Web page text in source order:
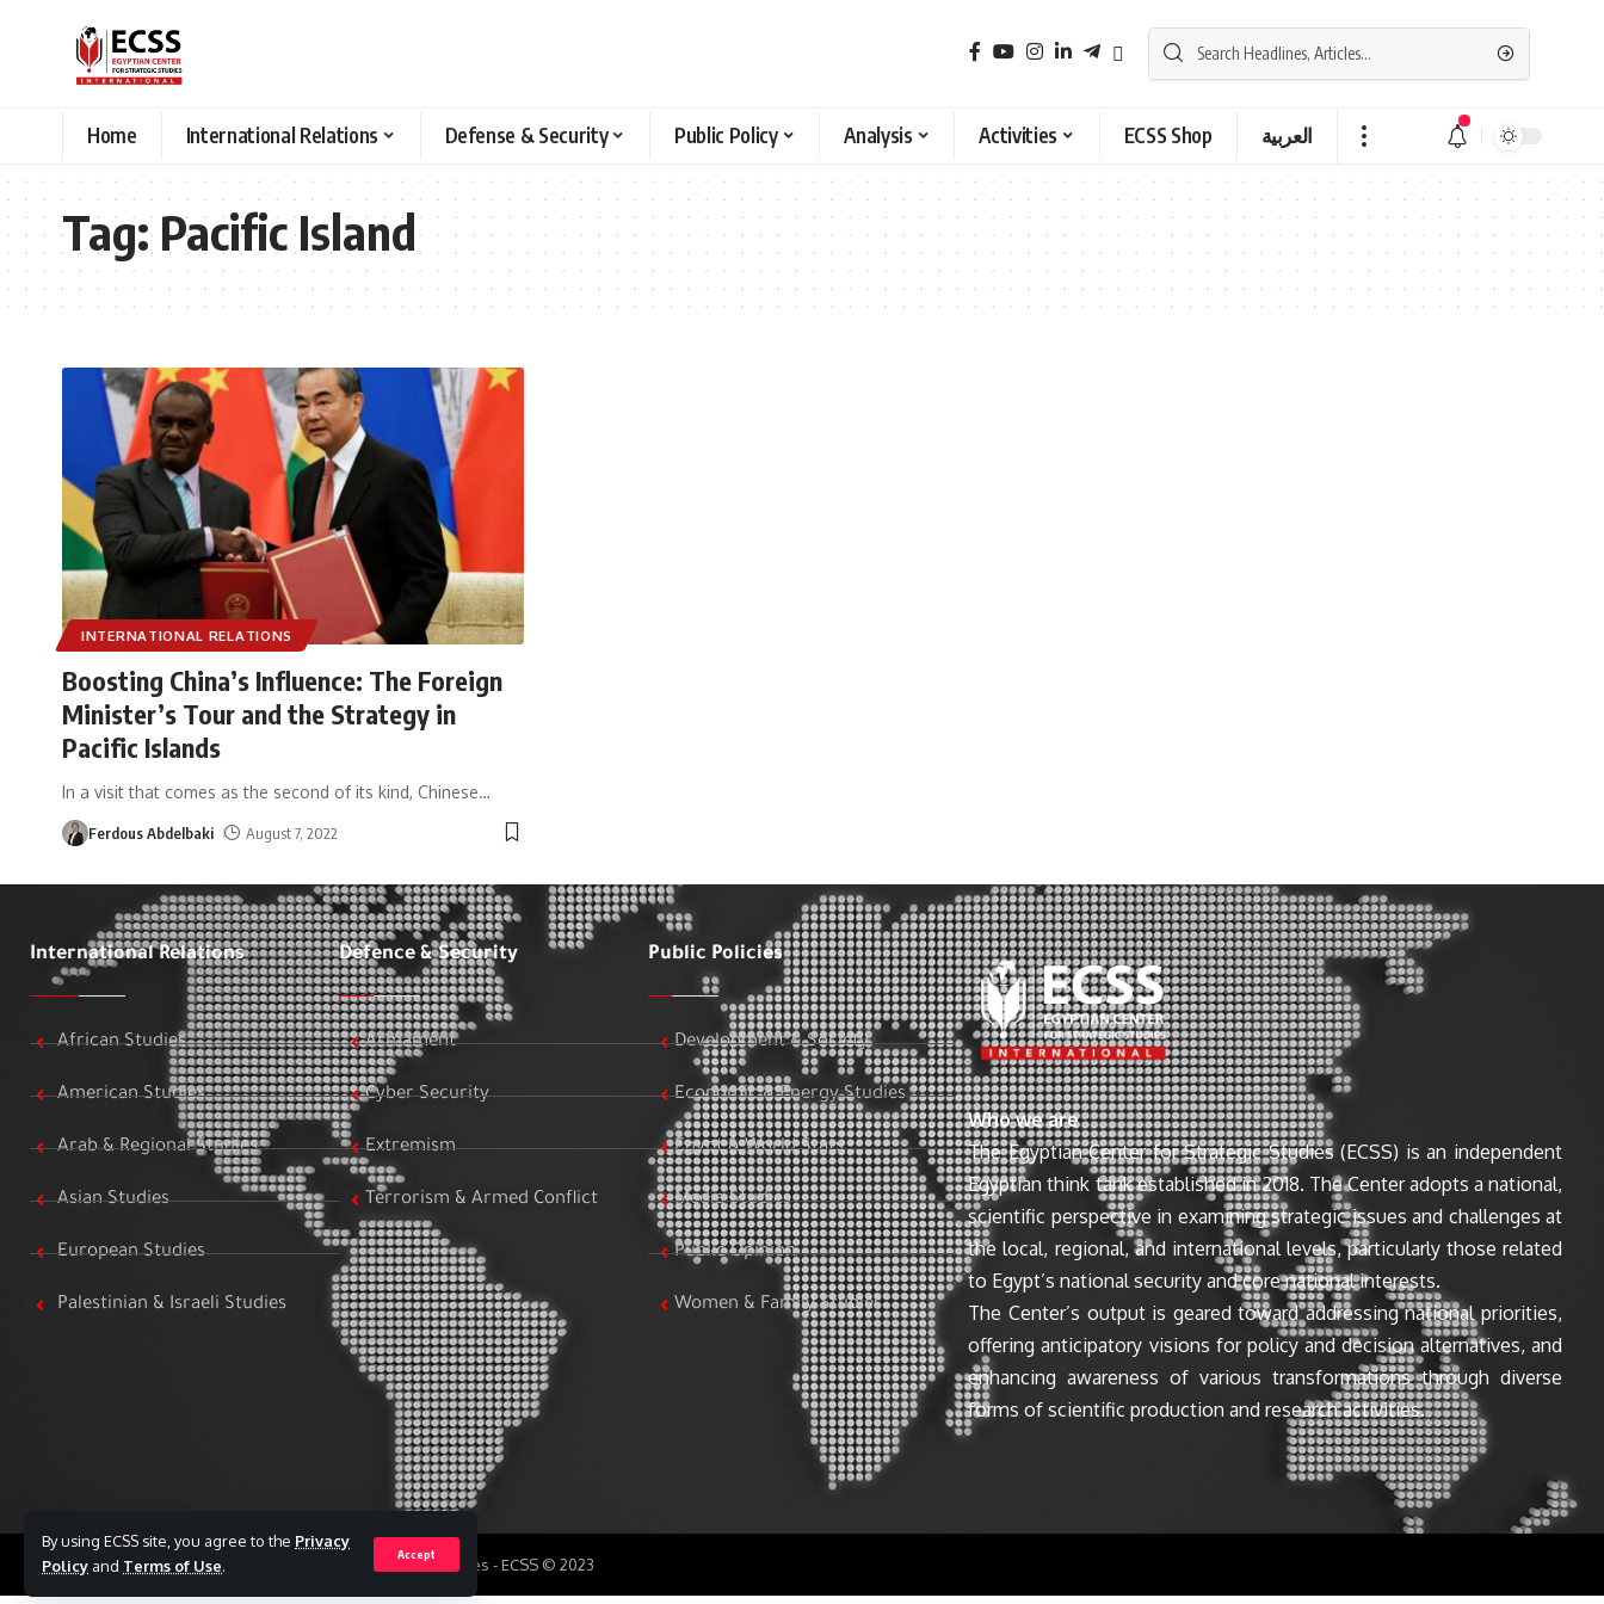
By using ECSS site, you agree to the Privacy
Policy and Terms of Use.
Accept
Home International Relations Defense & Security Public Policy Analysis Activities ECSS Shop العربية
Tag:Pacific Island
INTERNATIONAL RELATIONS
Boosting China’s Influence: The Foreign
Minister’s Tour and the Strategy in
Pacific Islands
In a visit that comes as the second of its kind, Chinese…
Ferdous Abdelbaki August 7, 2022
International Relations
African Studies
American Studies
Arab & Regional Studies
Asian Studies
European Studies
Palestinian & Israeli Studies
Defence & Security
Armament
Cyber Security
Extremism
Terrorism & Armed Conflict
Public Policies
Development & Society
Economic & Energy Studies
Egypt & World Stats
Media Studies
Public Opinion
Women & Family Studies
Who we are
The Egyptian Center for Strategic Studies (ECSS) is an independent
Egyptian think tank established in 2018. The Center adopts a national,
scientific perspective in examining strategic issues and challenges at
the local, regional, and international levels, particularly those related
to Egypt’s national security and core national interests.
The Center’s output is geared toward addressing national priorities,
offering anticipatory visions for policy and decision alternatives, and
enhancing awareness of various transformations through diverse
forms of scientific production and research activities.
All Rights Reserved to Egyptian Center for Strategic Studies - ECSS © 2023